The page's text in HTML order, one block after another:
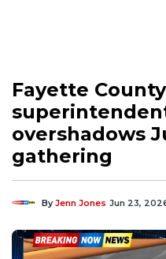
Fayette County
overshadows
gathering
ByJenn Jones Jun 23,